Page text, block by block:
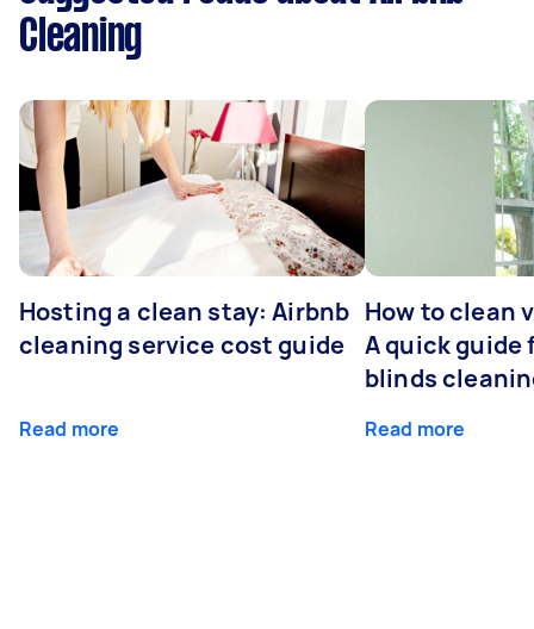
Cleaning
Hosting a clean stay: Airbnb
cleaning service cost guide
Read more
How to clean
A quick guide
blinds
Read more